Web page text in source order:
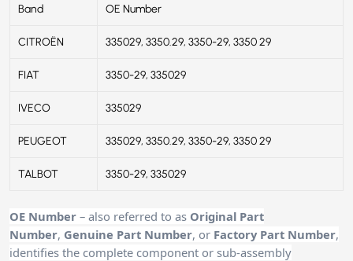
Band OE Number
CITROËN 335029, 3350.29, 3350-29, 3350 29
FIAT 3350-29, 335029
IVECO 335029
PEUGEOT 335029, 3350.29, 3350-29, 3350 29
TALBOT 3350-29, 335029
OE Number – also referred to as Original Part
Number, Genuine Part Number, or Factory Part Number,
identifies the complete component or sub-assembly